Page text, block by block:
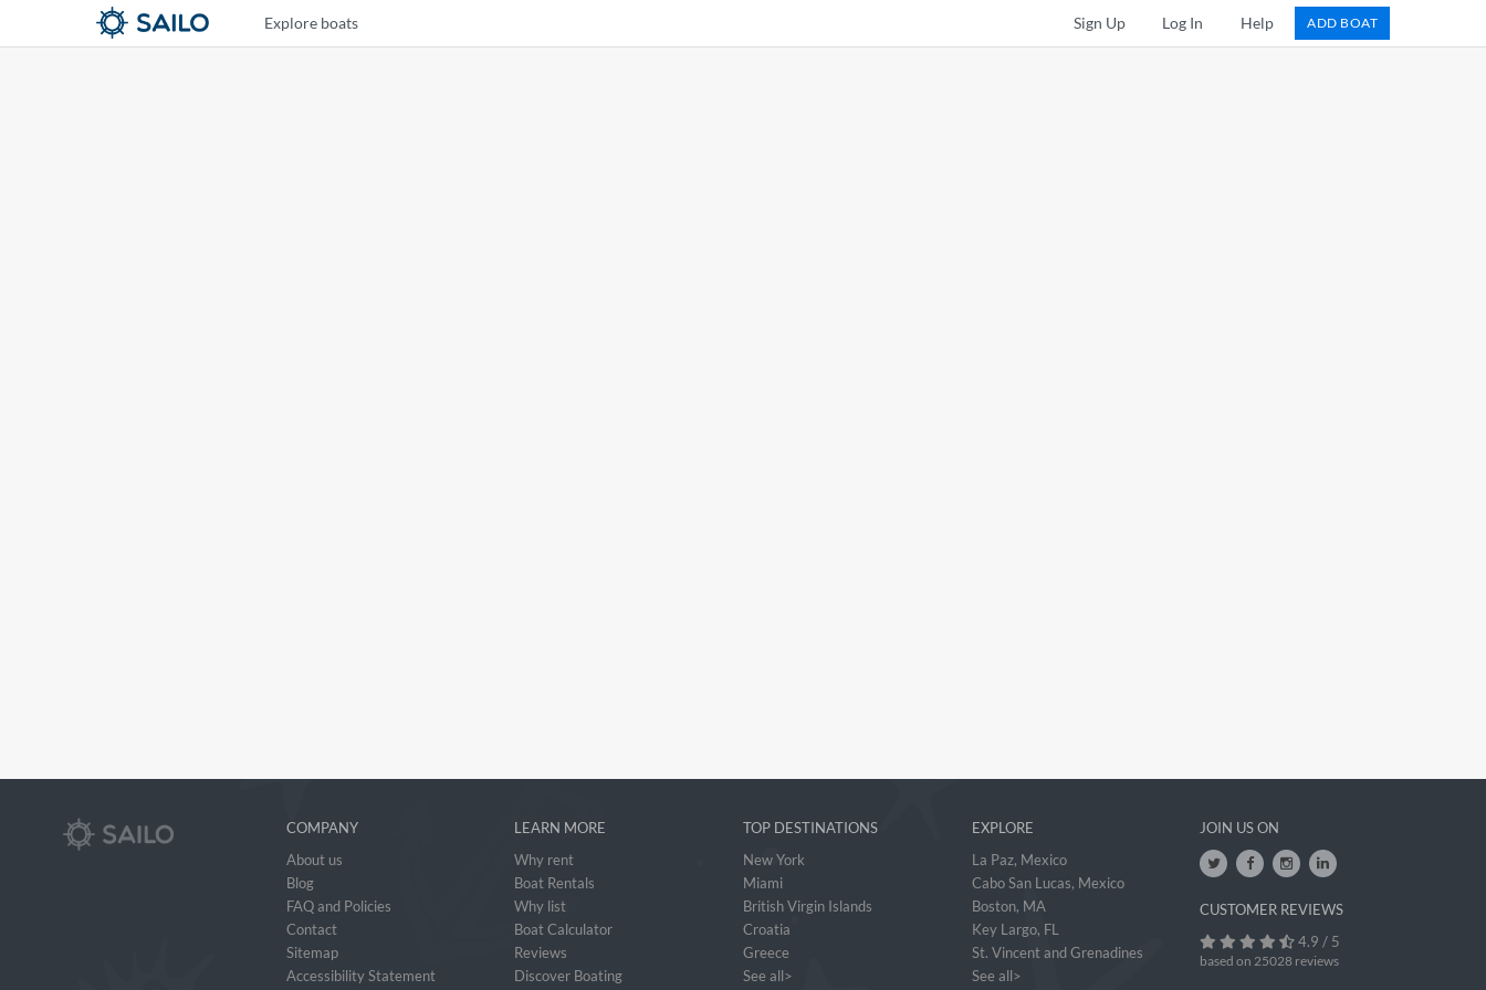
Explore boats Sign Up Log In Help ADD BOAT
COMPANY
About us
Blog
FAQ and Policies
Contact
Sitemap
Accessibility Statement
LEARN MORE
Why rent
Boat Rentals
Why list
Boat Calculator
Reviews
Discover Boating
TOP DESTINATIONS
New York
Miami
British Virgin Islands
Croatia
Greece
See all>
EXPLORE
La Paz, Mexico
Cabo San Lucas, Mexico
Boston, MA
Key Largo, FL
St. Vincent and Grenadines
See all>
JOIN US ON
CUSTOMER REVIEWS
4.9 / 5
based on 25028 reviews